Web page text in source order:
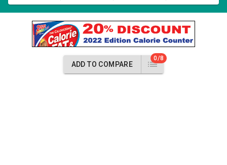
ADD TO COMPARE
0/8